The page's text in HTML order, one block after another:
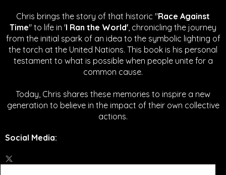
Chris brings the story of that historic "Race Against
Time" to life in 'I Ran the World', chronicling the journey
from the initial spark of an idea to the symbolic lighting of
the torch at the United Nations. This book is his personal
testament to what is possible when people unite for a
common cause.
Today, Chris shares these memories to inspire a new
generation to believe in the impact of their own collective
actions.
Social Media: